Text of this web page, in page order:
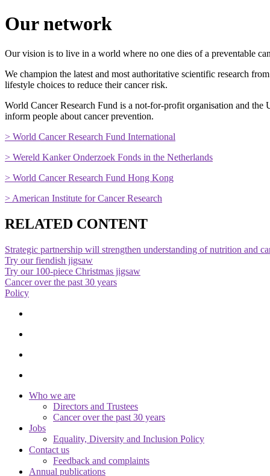
Our network
Our vision is to live in a world where no one dies of a preventable
We champion the latest and most authoritative scientific research
lifestyle choices to reduce their cancer risk.
World Cancer Research Fund is a not-for-profit organisation and
inform people about cancer prevention.
> World Cancer Research Fund International
> Wereld Kanker Onderzoek Fonds in the Netherlands
> World Cancer Research Fund Hong Kong
> American Institute for Cancer Research
RELATED CONTENT
Strategic partnership will strengthen understanding of nutrition and
Try our fiendish jigsaw
Try our 100-piece Christmas jigsaw
Cancer over the past 30 years
Policy
Who we are
Directors and Trustees
Cancer over the past 30 years
Jobs
Equality, Diversity and Inclusion Policy
Contact us
Feedback and complaints
Annual publications